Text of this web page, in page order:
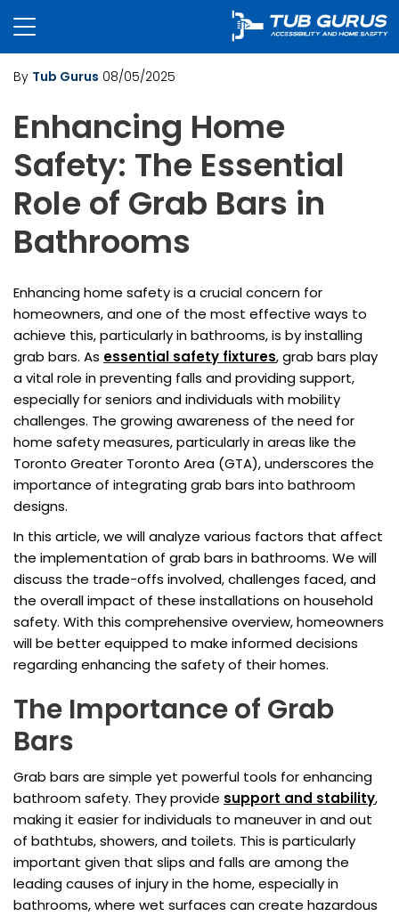
By Tub Gurus 08/05/2025
Enhancing Home
Safety: The Essential
Role of Grab Bars in
Bathrooms
Enhancing home safety is a crucial concern for
homeowners, and one of the most effective ways to
achieve this, particularly in bathrooms, is by installing
grab bars. As essential safety fixtures, grab bars play
a vital role in preventing falls and providing support,
especially for seniors and individuals with mobility
challenges. The growing awareness of the need for
home safety measures, particularly in areas like the
Toronto Greater Toronto Area (GTA), underscores the
importance of integrating grab bars into bathroom
designs.
In this article, we will analyze various factors that affect
the implementation of grab bars in bathrooms. We will
discuss the trade-offs involved, challenges faced, and
the overall impact of these installations on household
safety. With this comprehensive overview, homeowners
will be better equipped to make informed decisions
regarding enhancing the safety of their homes.
The Importance of Grab
Bars
Grab bars are simple yet powerful tools for enhancing
bathroom safety. They provide support and stability,
making it easier for individuals to maneuver in and out
of bathtubs, showers, and toilets. This is particularly
important given that slips and falls are among the
leading causes of injury in the home, especially in
bathrooms, where wet surfaces can create hazardous